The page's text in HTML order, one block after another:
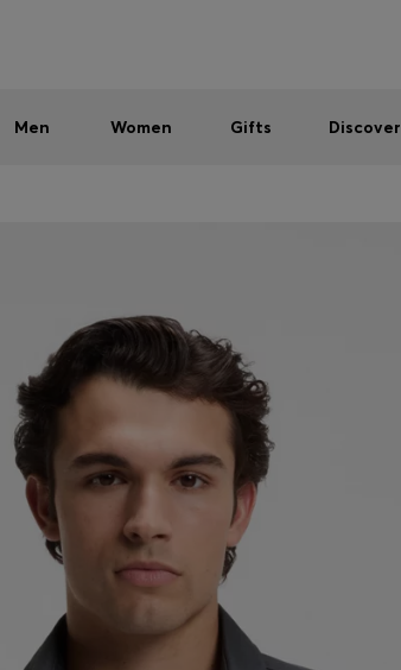
Men Women Gifts Discover